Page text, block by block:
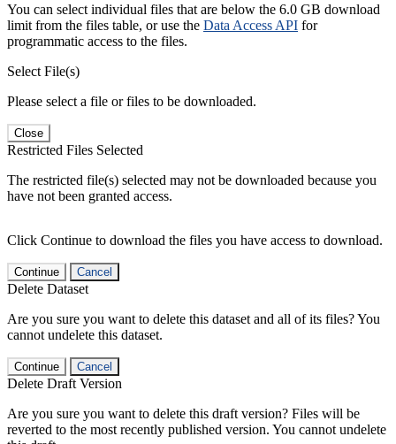
You can select individual files that are below the 6.0 GB download
limit from the files table, or use the Data Access API for
programmatic access to the files.
Select File(s)
Please select a file or files to be downloaded.
Close
Restricted Files Selected
The restricted file(s) selected may not be downloaded because you
have not been granted access.
Click Continue to download the files you have access to download.
Continue Cancel
Delete Dataset
Are you sure you want to delete this dataset and all of its files? You
cannot undelete this dataset.
Continue Cancel
Delete Draft Version
Are you sure you want to delete this draft version? Files will be
reverted to the most recently published version. You cannot undelete